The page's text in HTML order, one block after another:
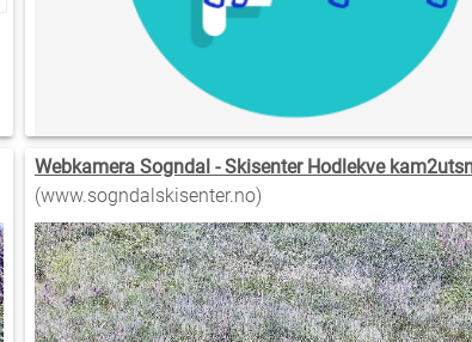
Webkamera Sogndal - Skisenter Hodlekve
(www.sogndalskisenter.no)